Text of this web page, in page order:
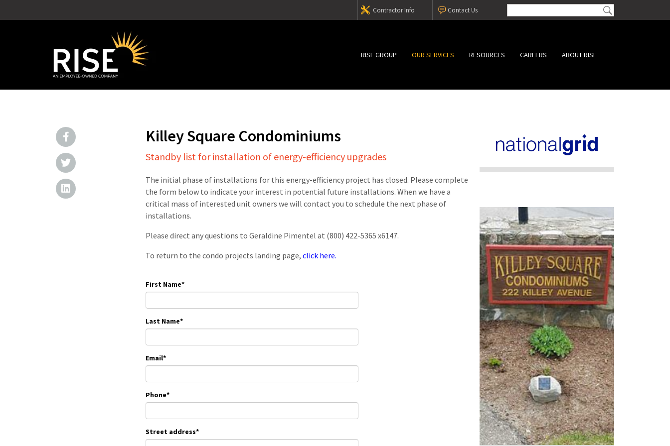
Contact Us
Contractor Info
RISE GROUP OUR SERVICES RESOURCES CAREERS ABOUT RISE
Killey Square Condominiums
Standby list for installation of energy-efficiency upgrades
The initial phase of installations for this energy-efficiency project has closed. Please complete
the form below to indicate your interest in potential future installations. When we have a
critical mass of interested unit owners we will contact you to schedule the next phase of
installations.
Please direct any questions to Geraldine Pimentel at (800) 422-5365 x6147.
To return to the condo projects landing page, click here.
First Name*
Last Name*
Email*
Phone*
Street address*